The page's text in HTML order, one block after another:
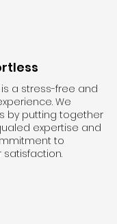
is a stress-free and
We
by putting together
expertise and
to